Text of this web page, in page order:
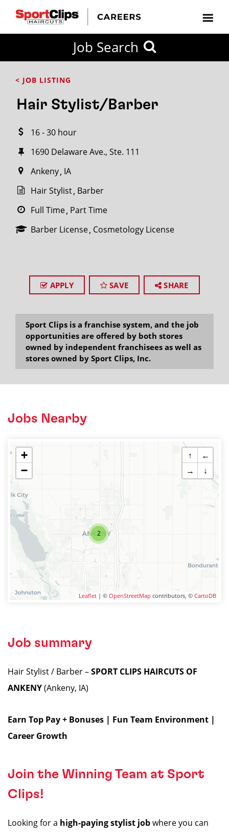
Job Search
< JOB LISTING
Hair Stylist/Barber
16 - 30 hour
1690 Delaware Ave., Ste. 111
Ankeny IA
Hair Stylist Barber
Full Time Part Time
Barber License Cosmetology License
APPLY SAVE SHARE
Sport Clips is a franchise system, and the job
opportunities are offered by both stores
owned by independent franchisees as well as
stores owned by Sport Clips, Inc.
Jobs Nearby
2
+
−
↑
←
→
↓
Leaflet | © OpenStreetMap contributors, © CartoDB
Job summary
Hair Stylist / Barber –SPORT CLIPS HAIRCUTS OF
ANKENY(Ankeny, IA)
Earn Top Pay + Bonuses | Fun Team Environment |
Career Growth
Join the Winning Team at Sport
Clips!
Looking for a high-paying stylist jobwhere you can
FROM?
within
miles
City / State
SEARCH